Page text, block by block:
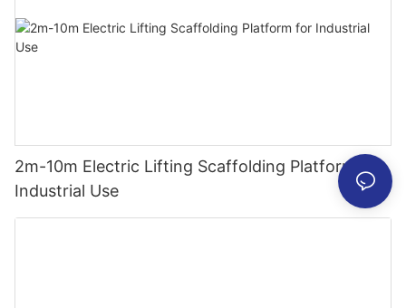
2m-10m Electric Lifting Scaffolding Platform for
Industrial Use